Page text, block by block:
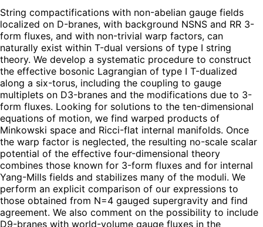
String compactifications with non-abelian gauge fields
localized on D-branes, with background NSNS and RR 3-
form fluxes, and with non-trivial warp factors, can
naturally exist within T-dual versions of type I string
theory. We develop a systematic procedure to construct
the effective bosonic Lagrangian of type I T-dualized
along a six-torus, including the coupling to gauge
multiplets on D3-branes and the modifications due to 3-
form fluxes. Looking for solutions to the ten-dimensional
equations of motion, we find warped products of
Minkowski space and Ricci-flat internal manifolds. Once
the warp factor is neglected, the resulting no-scale scalar
potential of the effective four-dimensional theory
combines those known for 3-form fluxes and for internal
Yang-Mills fields and stabilizes many of the moduli. We
perform an explicit comparison of our expressions to
those obtained from N=4 gauged supergravity and find
agreement. We also comment on the possibility to include
D9-branes with world-volume gauge fluxes in the